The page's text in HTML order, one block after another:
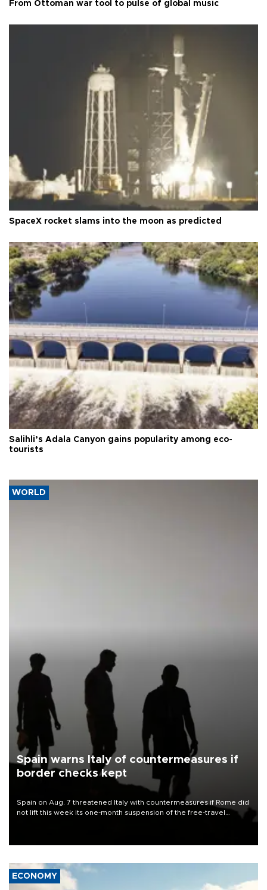
From Ottoman war tool to pulse of global music
SpaceX rocket slams into the moon as predicted
Salihli’s Adala Canyon gains popularity among eco-
tourists
WORLD
Spain warns Italy of countermeasures if
border checks kept
Spain on Aug. 7 threatened Italy with countermeasures if Rome did
not lift this week its one-month suspension of the free-travel
ECONOMY